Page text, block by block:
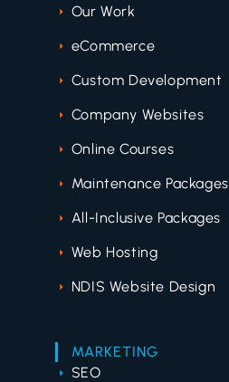
Our Work
eCommerce
Custom Development
Company Websites
Online Courses
Maintenance Packages
All-Inclusive Packages
Web Hosting
NDIS Website Design
MARKETING
SEO